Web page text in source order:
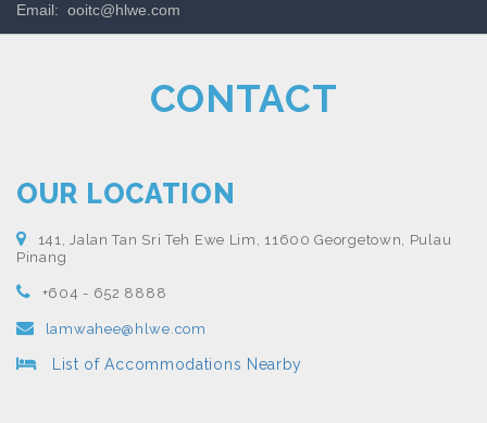
Email: ooitc@hlwe.com
CONTACT
OUR LOCATION
141, Jalan Tan Sri Teh Ewe Lim, 11600 Georgetown, Pulau
Pinang
+604 - 652 8888
lamwahee@hlwe.com
List of Accommodations Nearby